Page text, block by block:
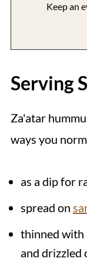
Keep an
Serving
Za'atar
ways you
as a dip for
spread on
thinned with
and drizzled